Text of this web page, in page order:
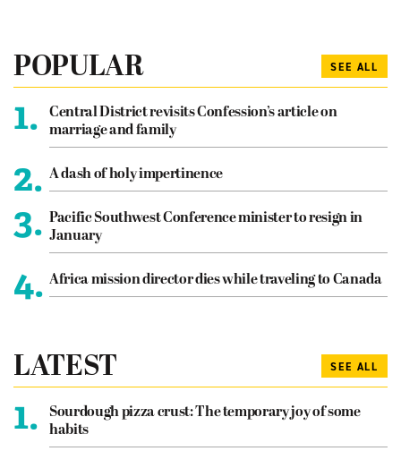
POPULAR SEE ALL
1.
Central District revisits Confession’s article on
marriage and family
2. A dash of holy impertinence
3. Pacific Southwest Conference minister to resign in
January
4. Africa mission director dies while traveling to Canada
LATEST SEE ALL
1.
Sourdough pizza crust: The temporary joy of some
habits